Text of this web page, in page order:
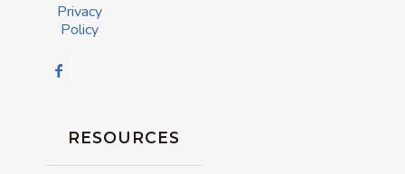
Privacy
Policy
RESOURCES